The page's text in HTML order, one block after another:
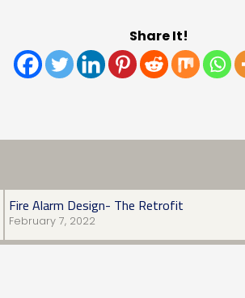
Share It!
Fire Alarm Design- The Retrofit
February 7, 2022